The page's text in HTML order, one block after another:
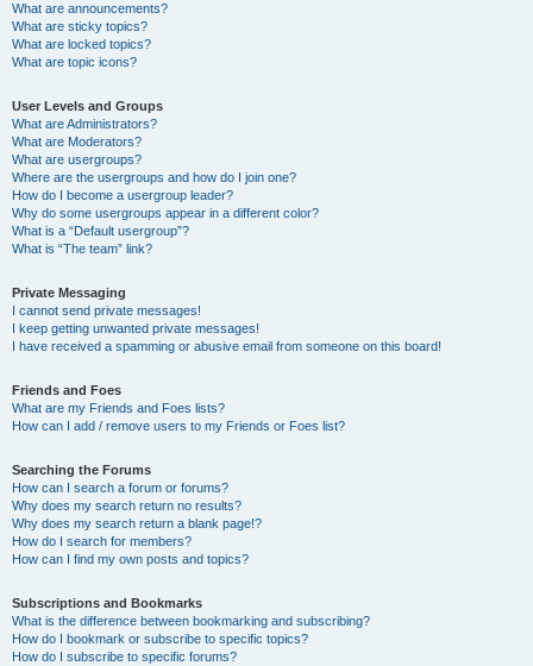
What are announcements?
What are sticky topics?
What are locked topics?
What are topic icons?
User Levels and Groups
What are Administrators?
What are Moderators?
What are usergroups?
Where are the usergroups and how do I join one?
How do I become a usergroup leader?
Why do some usergroups appear in a different color?
What is a “Default usergroup”?
What is “The team” link?
Private Messaging
I cannot send private messages!
I keep getting unwanted private messages!
I have received a spamming or abusive email from someone on this board!
Friends and Foes
What are my Friends and Foes lists?
How can I add / remove users to my Friends or Foes list?
Searching the Forums
How can I search a forum or forums?
Why does my search return no results?
Why does my search return a blank page!?
How do I search for members?
How can I find my own posts and topics?
Subscriptions and Bookmarks
What is the difference between bookmarking and subscribing?
How do I bookmark or subscribe to specific topics?
How do I subscribe to specific forums?